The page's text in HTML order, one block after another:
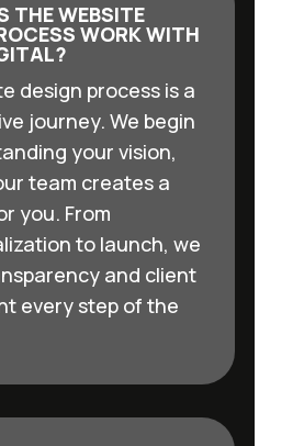
THE WEBSITE
WORK WITH
design process is a
journey. We begin
your vision,
team creates a
you. From
to launch, we
and client
every step of the